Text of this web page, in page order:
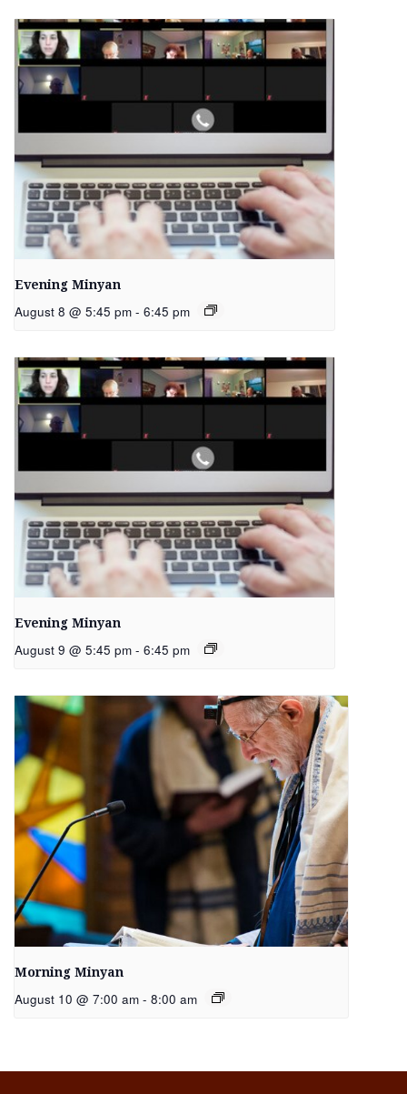
Evening Minyan
August 8 @ 5:45 pm - 6:45 pm
Evening Minyan
August 9 @ 5:45 pm - 6:45 pm
Morning Minyan
August 10 @ 7:00 am - 8:00 am